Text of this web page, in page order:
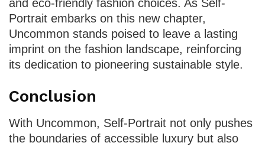
and eco-friendly fashion choices. As Self-
Portrait embarks on this new chapter,
Uncommon stands poised to leave a lasting
imprint on the fashion landscape, reinforcing
its dedication to pioneering sustainable style.
Conclusion
With Uncommon, Self-Portrait not only pushes
the boundaries of accessible luxury but also